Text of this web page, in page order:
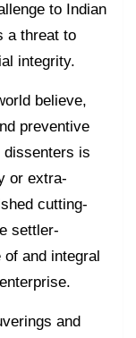
to Indian
a threat to
integrity.
believe,
preventive
dissenters is
or extra-
cutting-
settler-
and integral
and